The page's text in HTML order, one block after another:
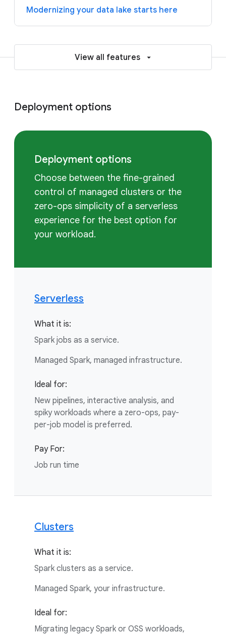
Modernizing your data lake starts here
View all features
Deployment options
Deployment options
Choose between the fine-grained
control of managed clusters or the
zero-ops simplicity of a serverless
experience for the best option for
your workload.
Serverless
What it is:
Spark jobs as a service.
Managed Spark, managed infrastructure.
Ideal for:
New pipelines, interactive analysis, and
spiky workloads where a zero-ops, pay-
per-job model is preferred.
Pay For:
Job run time
Clusters
What it is:
Spark clusters as a service.
Managed Spark, your infrastructure.
Ideal for:
Migrating legacy Spark or OSS workloads,